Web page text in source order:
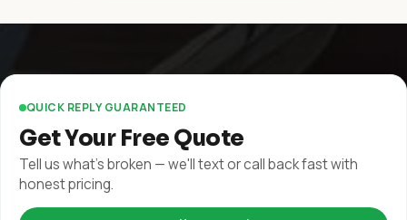
QUICK REPLY GUARANTEED
Get Your Free Quote
Tell us what's broken — we'll text or call back fast with
honest pricing.